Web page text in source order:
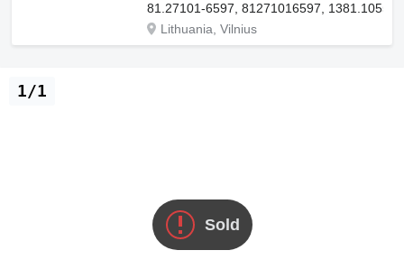
81.27101-6597, 81271016597,
Lithuania, Vilnius
Sold
1/1